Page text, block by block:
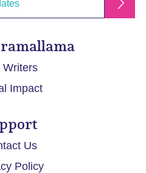
Writers
Impact
Us
Policy